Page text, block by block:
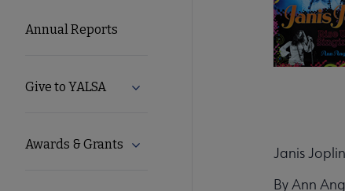
Nav
Annual Reports
Give to YALSA Expand Give to YALSA submenu
Awards & Grants Expand Awards & Grants submenu
Janis
By Ann